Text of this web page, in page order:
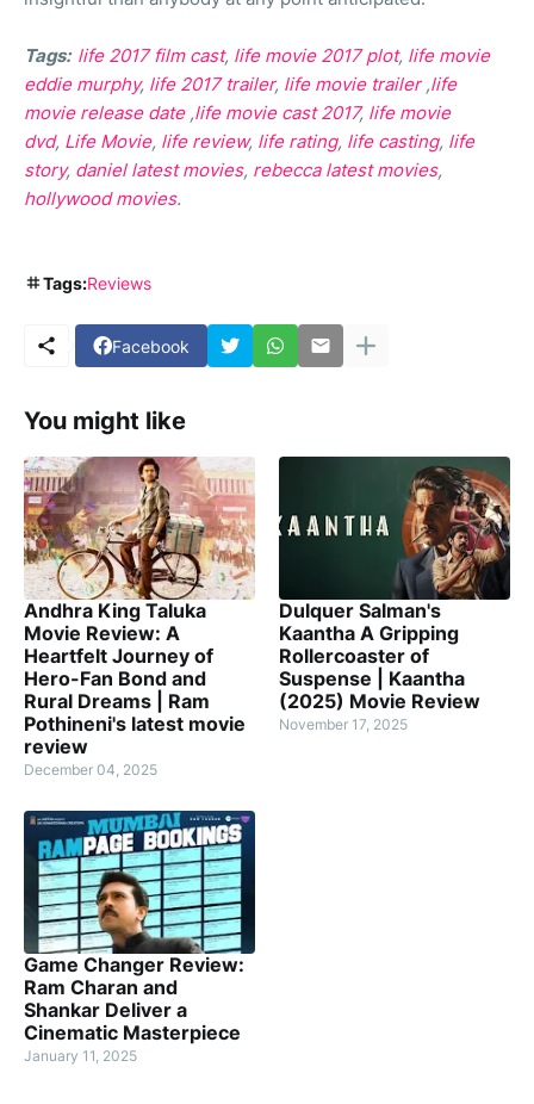
Tags: life 2017 film cast, life movie 2017 plot, life movie
eddie murphy, life 2017 trailer, life movie trailer,life
movie release date,life movie cast 2017, life movie
dvd, Life Movie, life review, life rating, life casting, life
story, daniel latest movies, rebecca latest movies,
hollywood movies.
Tags:Reviews
Facebook
You might like
Andhra King Taluka
Movie Review: A
Heartfelt Journey of
Hero-Fan Bond and
Rural Dreams | Ram
Pothineni's latest movie
review
December 04, 2025
Dulquer Salman's
Kaantha A Gripping
Rollercoaster of
Suspense | Kaantha
(2025) Movie Review
November 17, 2025
Game Changer Review:
Ram Charan and
Shankar Deliver a
Cinematic Masterpiece
January 11, 2025